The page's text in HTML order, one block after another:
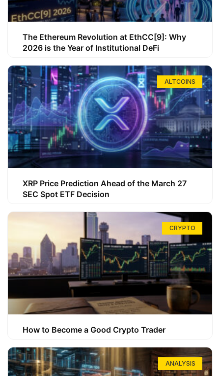
The Ethereum Revolution at EthCC[9]: Why
2026 is the Year of Institutional DeFi
ALTCOINS
XRP Price Prediction Ahead of the March 27
SEC Spot ETF Decision
CRYPTO
How to Become a Good Crypto Trader
ANALYSIS